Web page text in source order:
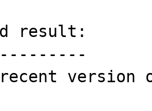
result:
recent version